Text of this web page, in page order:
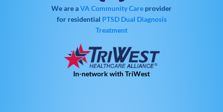
We are aVA Community Care provider
for residential PTSD Dual Diagnosis
Treatment
In-network with TriWest